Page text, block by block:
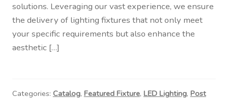
solutions. Leveraging our vast experience, we ensure
the delivery of lighting fixtures that not only meet
your specific requirements but also enhance the
aesthetic […]
Categories: Catalog, Featured Fixture, LED Lighting, Post